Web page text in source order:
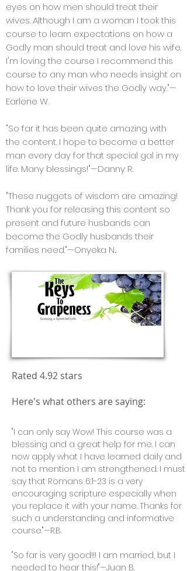
eyes on how men should treat their
wives. Although I am a woman I took this
course to learn expectations on how a
Godly man should treat and love his wife.
I'm loving the course I recommend this
course to any man who needs insight on
how to love their wives the Godly way."—
Earlene W.
"So far it has been quite amazing with
the content. I hope to become a better
man every day for that special gal in my
life. Many blessings!"—Danny R.
"These nuggets of wisdom are amazing!
Thank you for releasing this content so
present and future husbands can
become the Godly husbands their
families need."—Onyeka N.
Rated 4.92 stars
Here's what others are saying:
"I can only say Wow! This course was a
blessing and a great help for me. I can
now apply what I have learned daily and
not to mention I am strengthened. I must
say that Romans 6:1-23 is a very
encouraging scripture especially when
you replace it with your name. Thanks for
such a understanding and informative
course."—R.B.
"So far is very good!!! I am married, but I
needed to hear this!"—Juan B.